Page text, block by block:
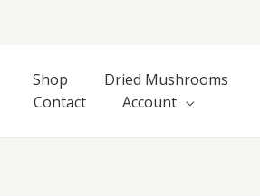
Shop
Dried Mushrooms
Contact Account